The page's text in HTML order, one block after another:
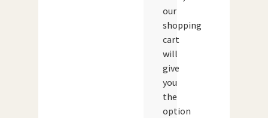
our
shopping
cart
will
give
you
the
option